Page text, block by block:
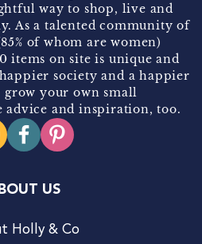
way to shop, live and
As a talented community of
of whom are women)
items on site is unique and
society and a happier
your own small
advice and inspiration, too.
US
Holly & Co